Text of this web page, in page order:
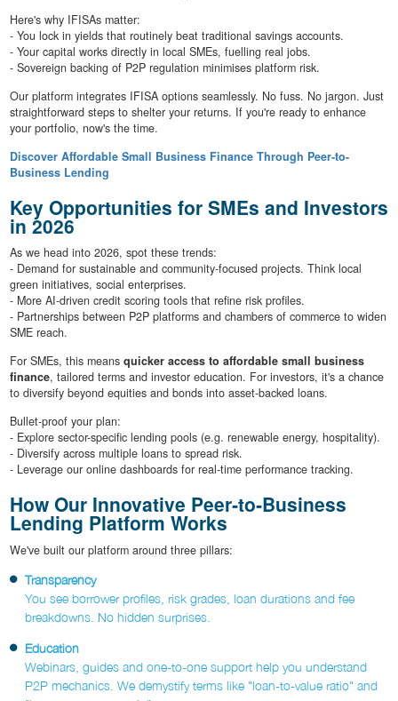
Here's why IFISAs matter:
- You lock in yields that routinely beat traditional savings accounts.
- Your capital works directly in local SMEs, fuelling real jobs.
- Sovereign backing of P2P regulation minimises platform risk.
Our platform integrates IFISA options seamlessly. No fuss. No jargon. Just
straightforward steps to shelter your returns. If you're ready to enhance
your portfolio, now's the time.
Discover Affordable Small Business Finance Through Peer-to-
Business Lending
Key Opportunities for SMEs and Investors
in 2026
As we head into 2026, spot these trends:
- Demand for sustainable and community-focused projects. Think local
green initiatives, social enterprises.
- More AI-driven credit scoring tools that refine risk profiles.
- Partnerships between P2P platforms and chambers of commerce to widen
SME reach.
For SMEs, this means quicker access to affordable small business
finance, tailored terms and investor education. For investors, it's a chance
to diversify beyond equities and bonds into asset-backed loans.
Bullet-proof your plan:
- Explore sector-specific lending pools (e.g. renewable energy, hospitality).
- Diversify across multiple loans to spread risk.
- Leverage our online dashboards for real-time performance tracking.
How Our Innovative Peer‐to‐Business
Lending Platform Works
We've built our platform around three pillars:
Transparency
You see borrower profiles, risk grades, loan durations and fee
breakdowns. No hidden surprises.
Education
Webinars, guides and one-to-one support help you understand
P2P mechanics. We demystify terms like "loan-to-value ratio" and